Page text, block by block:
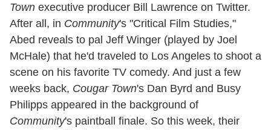
Town executive producer Bill Lawrence on Twitter.
After all, in Community's "Critical Film Studies,"
Abed reveals to pal Jeff Winger (played by Joel
McHale) that he'd traveled to Los Angeles to shoot a
scene on his favorite TV comedy. And just a few
weeks back, Cougar Town's Dan Byrd and Busy
Philipps appeared in the background of
Community's paintball finale. So this week, their